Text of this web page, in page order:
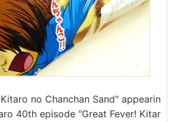
no Chanchan Sand" appearin
40th episode "Great Fever! Kitar